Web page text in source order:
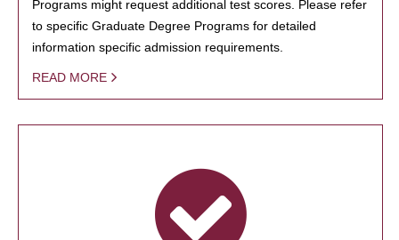
Programs might request additional test scores. Please refer
to specific Graduate Degree Programs for detailed
information specific admission requirements.
READ MORE